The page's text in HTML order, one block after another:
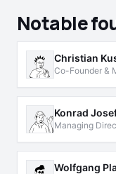
Notable
Christian
Co-Founder &
Konrad
Managing
Wolfgang